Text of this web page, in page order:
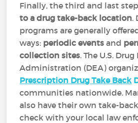
Finally, the third and last
to a drug take-back location.
programs are generally
ways: periodic events and
collection sites. The U.S.
Administration (DEA)
Prescription Drug Take Back
communities nationwide.
also have their own take-
check with your local law